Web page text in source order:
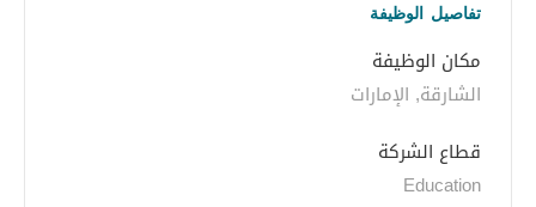
تفاصيل الوظيفة
مكان الوظيفة
الشارقة, الإمارات
قطاع الشركة
Education